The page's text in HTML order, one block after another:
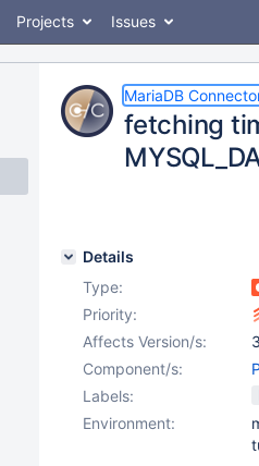
Projects Issues
MariaDB
fetching
Details
Type:
Priority:
Affects Version/s:
Component/s:
Labels:
Environment: